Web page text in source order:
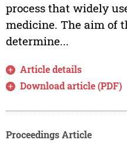
process that widely
medicine. The aim of
determine...
Article details
Download article (PDF)
Proceedings Article